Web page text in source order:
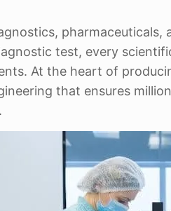
test, every
At the heart of
that ensures